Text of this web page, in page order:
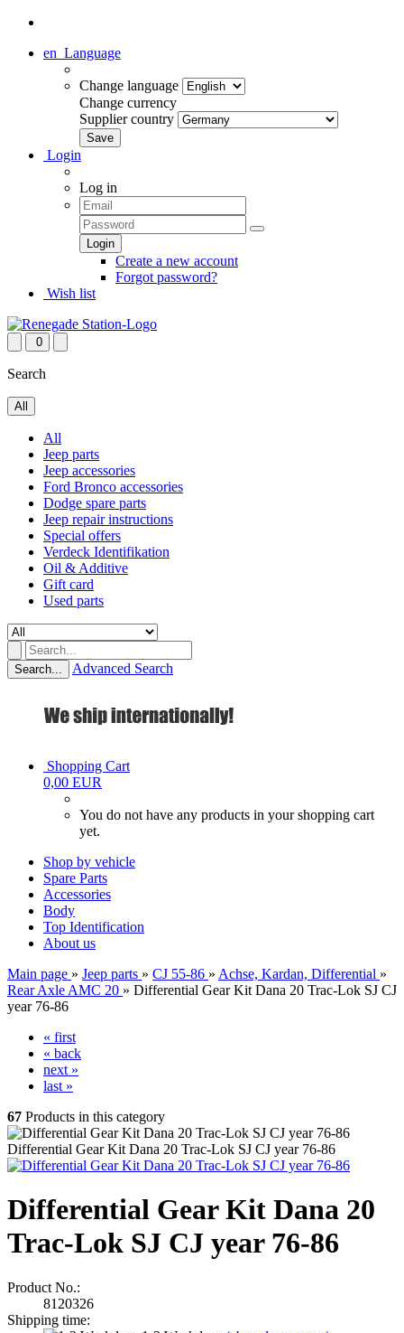
en Language
Change language
Change currency
Supplier country
Login
Log in
Create a new account
Forgot password?
Wish list
0
Search
All
All
Jeep parts
Jeep accessories
Ford Bronco accessories
Dodge spare parts
Jeep repair instructions
Special offers
Verdeck Identifikation
Oil & Additive
Gift card
Used parts
Search... Advanced Search
Shopping Cart
0,00 EUR
You do not have any products in your shopping cart
yet.
Shop by vehicle
Spare Parts
Accessories
Body
Top Identification
About us
Main page » Jeep parts » CJ 55-86 » Achse, Kardan, Differential »
Rear Axle AMC 20 » Differential Gear Kit Dana 20 Trac-Lok SJ CJ
year 76-86
« first
« back
next »
last »
67 Products in this category
Differential Gear Kit Dana 20 Trac-Lok SJ CJ year 76-86
Differential Gear Kit Dana 20
Trac-Lok SJ CJ year 76-86
Product No.:
8120326
Shipping time: